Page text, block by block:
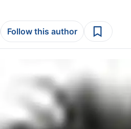
Follow this author